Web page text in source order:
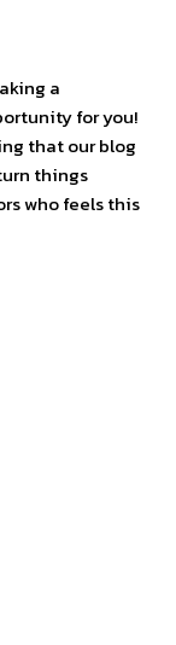
a
for you!
that our blog
things
who feels this